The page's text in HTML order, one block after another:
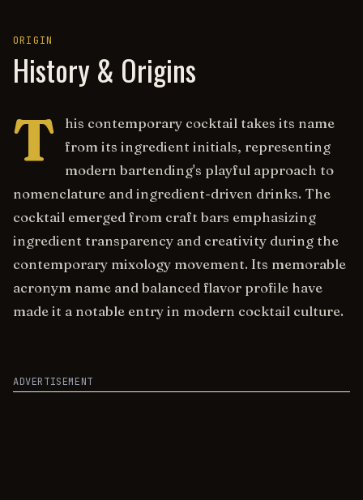
ORIGIN
History & Origins
T
his contemporary cocktail takes its name
from its ingredient initials, representing
modern bartending's playful approach to
nomenclature and ingredient-driven drinks. The
cocktail emerged from craft bars emphasizing
ingredient transparency and creativity during the
contemporary mixology movement. Its memorable
acronym name and balanced flavor profile have
made it a notable entry in modern cocktail culture.
ADVERTISEMENT